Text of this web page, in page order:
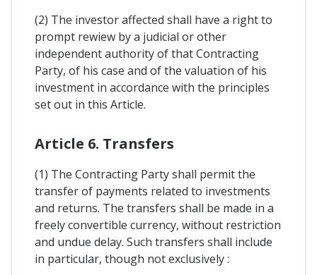
(2) The investor affected shall have a right to
prompt rewiew by a judicial or other
independent authority of that Contracting
Party, of his case and of the valuation of his
investment in accordance with the principles
set out in this Article.
Article 6. Transfers
(1) The Contracting Party shall permit the
transfer of payments related to investments
and returns. The transfers shall be made in a
freely convertible currency, without restriction
and undue delay. Such transfers shall include
in particular, though not exclusively :